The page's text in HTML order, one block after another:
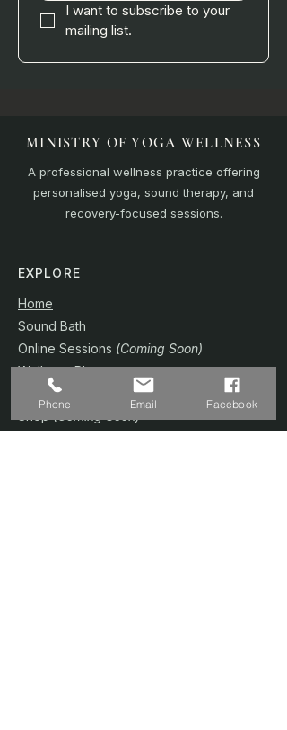
I want to subscribe to your
mailing list.
MINISTRY OF YOGA WELLNESS
A professional wellness practice offering
personalised yoga, sound therapy, and
recovery-focused sessions.
EXPLORE
Home
Sound Bath
Online Sessions (Coming Soon)
Wellness Plans
Trainer & Credentials
Phone Email Facebook